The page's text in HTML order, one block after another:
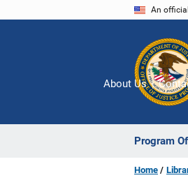
An
Program
About Us
Home